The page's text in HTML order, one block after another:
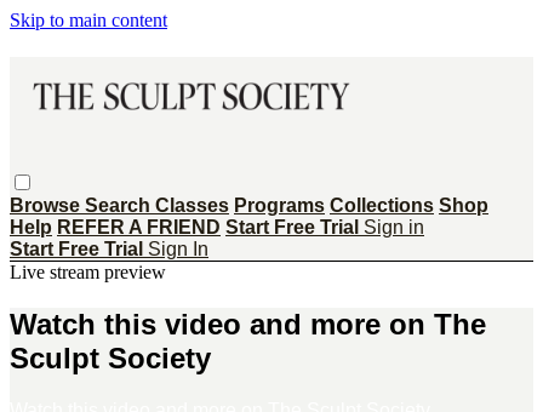
Skip to main content
Browse Search Classes Programs Collections Shop
Help REFER A FRIEND Start Free Trial Sign in
Start Free Trial Sign In
Live stream preview
Watch this video and more on The
Sculpt Society